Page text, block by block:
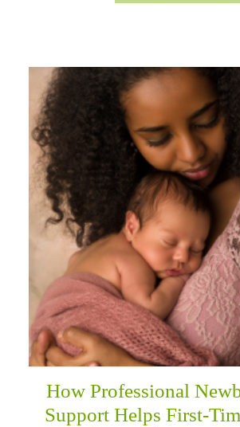
How Professional
Support Helps First-